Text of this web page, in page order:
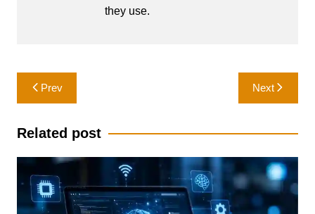
they use.
Post
navigation
Prev Next
Related post